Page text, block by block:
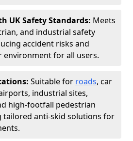
UK Safety Standards: Meets
and industrial safety
accident risks and
environment for all users.
Suitable for roads, car
industrial sites,
high-footfall pedestrian
tailored anti-skid solutions for